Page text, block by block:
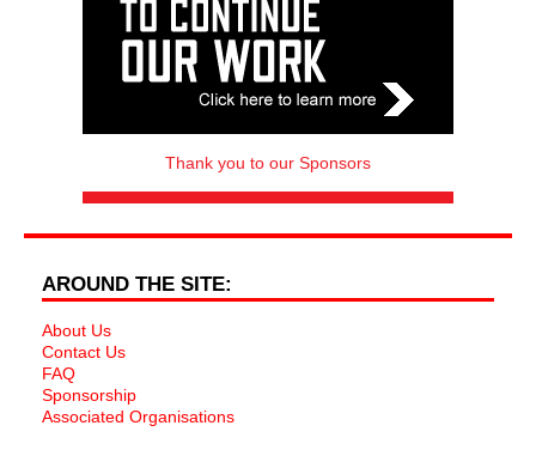
Thank you to our Sponsors
AROUND THE SITE:
About Us
Contact Us
FAQ
Sponsorship
Associated Organisations